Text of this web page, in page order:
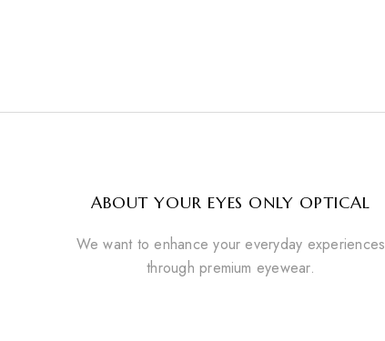
ABOUT YOUR EYES ONLY OPTICAL
We want to enhance your everyday experiences
through premium eyewear.